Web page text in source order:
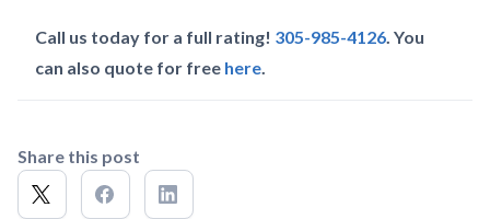
Call us today for a full rating! 305-985-4126. You
can also quote for free here.
Share this post